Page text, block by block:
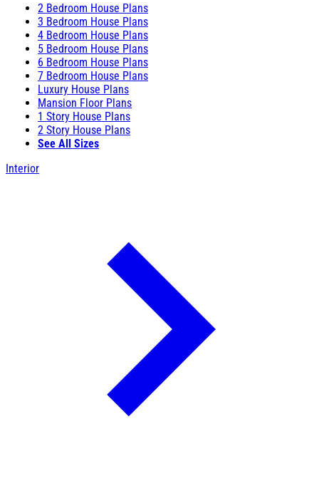
2 Bedroom House Plans
3 Bedroom House Plans
4 Bedroom House Plans
5 Bedroom House Plans
6 Bedroom House Plans
7 Bedroom House Plans
Luxury House Plans
Mansion Floor Plans
1 Story House Plans
2 Story House Plans
See All Sizes
Interior